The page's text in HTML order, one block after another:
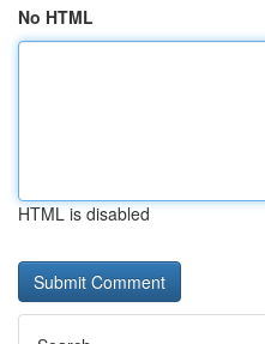
No HTML
HTML is disabled